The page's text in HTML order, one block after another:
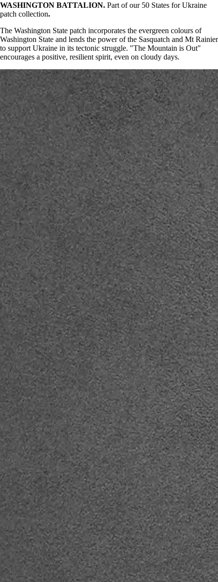
WASHINGTON BATTALION. Part of our 50 States for Ukraine
patch collection.
The Washington State patch incorporates the evergreen colours of
Washington State and lends the power of the Sasquatch and Mt Rainier
to support Ukraine in its tectonic struggle. "The Mountain is Out"
encourages a positive, resilient spirit, even on cloudy days.